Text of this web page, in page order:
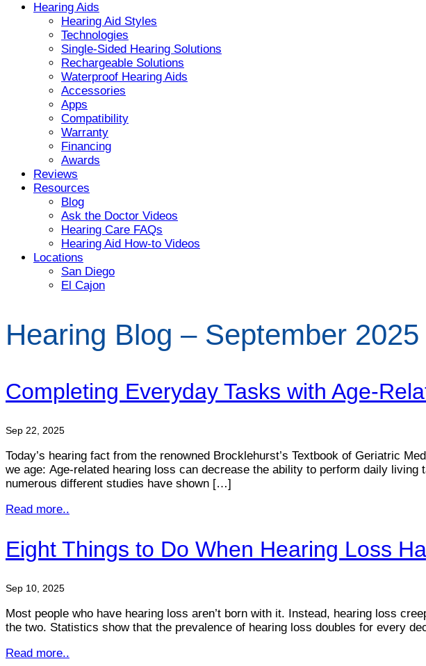
Hearing Aids
Hearing Aid Styles
Technologies
Single-Sided Hearing Solutions
Rechargeable Solutions
Waterproof Hearing Aids
Accessories
Apps
Compatibility
Warranty
Financing
Awards
Reviews
Resources
Blog
Ask the Doctor Videos
Hearing Care FAQs
Hearing Aid How-to Videos
Locations
San Diego
El Cajon
Hearing Blog – September 2025
Completing Everyday Tasks with Age-
Sep 22, 2025
Today’s hearing fact from the renowned Brocklehurst’s Textbook of Geriatric
we age: Age-related hearing loss can decrease the ability to perform daily
numerous different studies have shown […]
Read more..
Eight Things to Do When Hearing Loss
Sep 10, 2025
Most people who have hearing loss aren’t born with it. Instead, hearing loss
the two. Statistics show that the prevalence of hearing loss doubles for every
Read more..